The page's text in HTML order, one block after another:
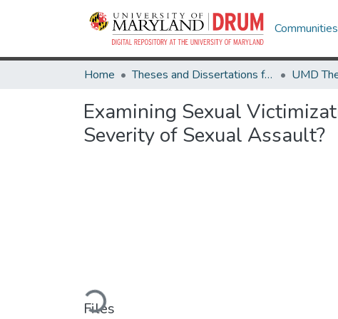
Home Theses and Dissertations from UMD
Examining Sexual
Severity of Sexual Assault?
Loading...
Files